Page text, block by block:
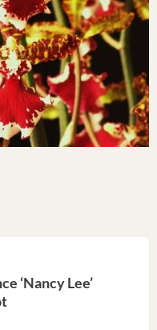
‘Nancy Lee’